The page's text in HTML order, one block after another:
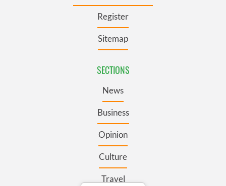
Register
Sitemap
SECTIONS
News
Business
Opinion
Culture
Travel